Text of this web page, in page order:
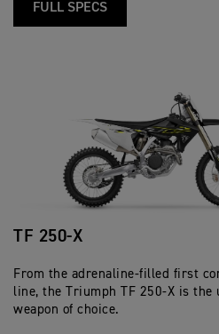
FULL SPECS
TF 250-X
From the adrenaline-filled first
line, the Triumph TF 250-X is the
weapon of choice.